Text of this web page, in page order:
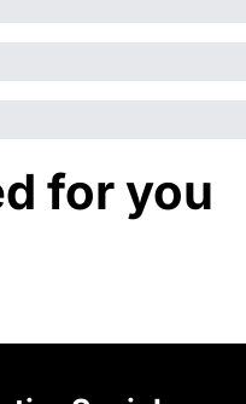
for you